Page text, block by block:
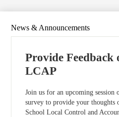
News & Announcements
Provide Feedback
LCAP
Join us for an upcoming session
survey to provide your thoughts
School Local Control and